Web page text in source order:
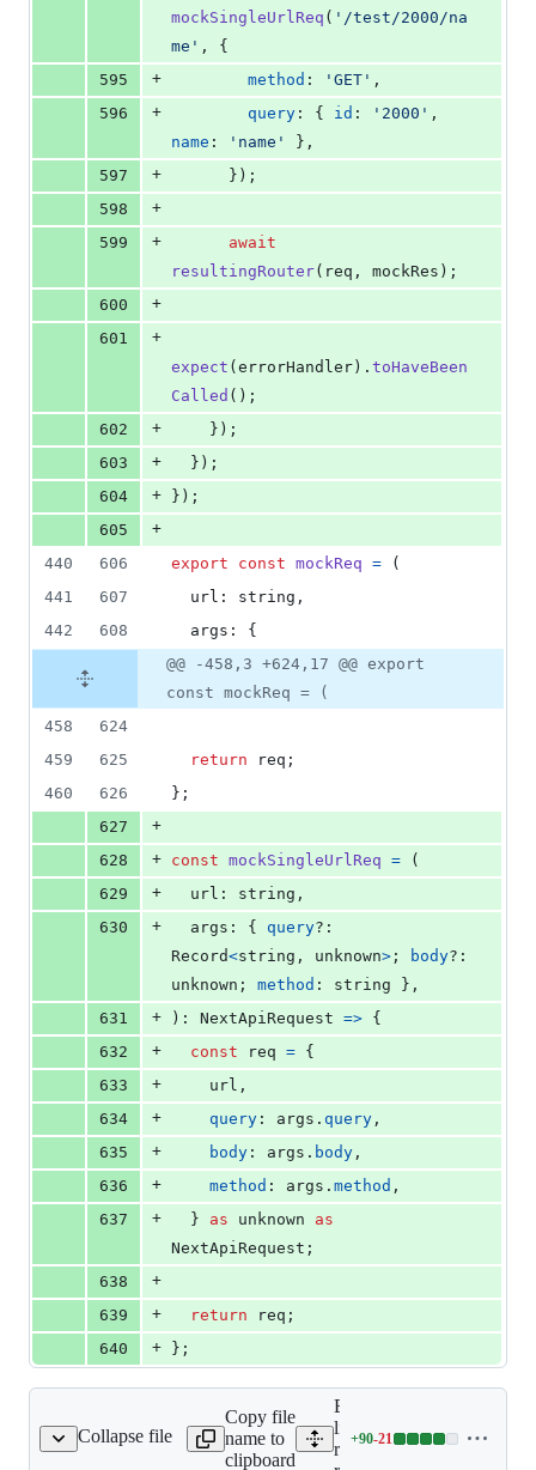
mockSingleUrlReq ( '/test/2000/na
me' ,
{
595
+ method : 'GET' ,
596
+ query : { id : '2000' ,
name : 'name' } ,
597
+ } ) ;
598
+
599
+
await
resultingRouter( req , mockRes ) ;
600
+
601
+
expect ( errorHandler ) . toHaveBeen
Called ( ) ;
602
+ } ) ;
603
+ } ) ;
604
+ } ) ;
605
+
440
606 export const mockReq =
(
441
607 url : string ,
442
608 args : {
@@ -458,3 +624,17 @@ export
const mockReq = (
458
624
459
625 return req ;
460
626 } ;
627
+
628
+ const mockSingleUrlReq =
(
629
+ url : string ,
630
+ args : { query
Record<string , unknown> ; body
unknown ; method : string } ,
631
+ ) : NextApiRequest => {
632
+ const req = {
633
+
    url
,
634
+ query : args . query ,
635
+ body : args . body ,
636
+ method : args . method ,
637
+ } as unknown
as
NextApiRequest ;
638
+
639
+ return req ;
640
+ } ;
Collapse file
lib/ts-rest-next.ts
Copy file
name to
clipboard
Expand all lines:
libs/ts-
rest/next/src/lib/ts-
+90-21
Lines